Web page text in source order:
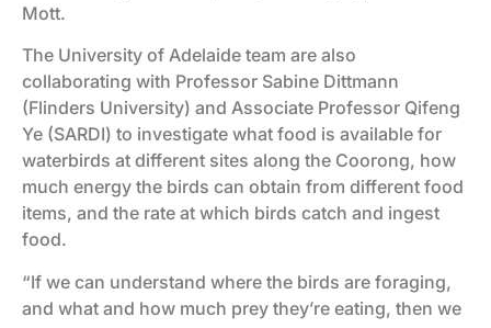
Mott.
The University of Adelaide team are also
collaborating with Professor Sabine Dittmann
(Flinders University) and Associate Professor Qifeng
Ye (SARDI) to investigate what food is available for
waterbirds at different sites along the Coorong, how
much energy the birds can obtain from different food
items, and the rate at which birds catch and ingest
food.
“If we can understand where the birds are foraging,
and what and how much prey they’re eating, then we